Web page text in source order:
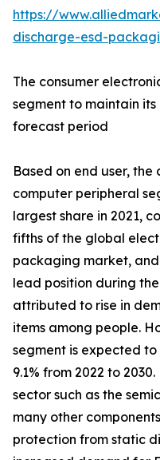
https://
discharge-esd-
The consumer
segment to maintain
forecast period
Based on end user,
computer peripheral
largest share in 2021,
fifths of the global
packaging market,
lead position during
attributed to rise in
items among people.
segment is expected
9.1% from 2022 to
sector such as the
many other
protection from static